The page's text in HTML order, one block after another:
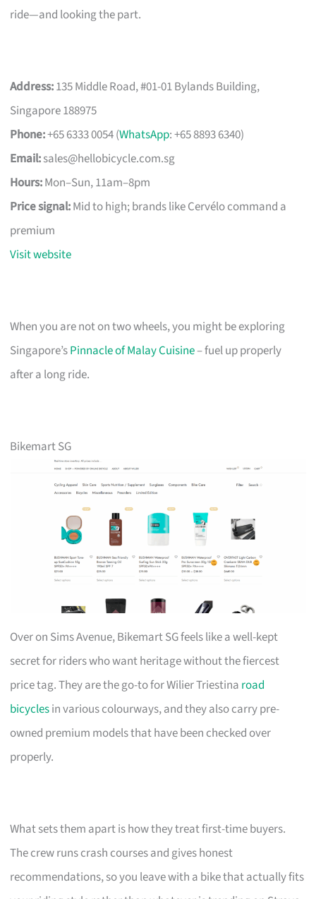
ride—and looking the part.
Address:135 Middle Road, #01-01 Bylands Building,
Singapore 188975
Phone:+65 6333 0054 (WhatsApp: +65 8893 6340)
Email:sales@hellobicycle.com.sg
Hours:Mon–Sun, 11am–8pm
Price signal:Mid to high; brands like Cervélo command a
premium
Visit website
When you are not on two wheels, you might be exploring
Singapore’sPinnacle of Malay Cuisine– fuel up properly
after a long ride.
Bikemart SG
Over on Sims Avenue, Bikemart SG feels like a well-kept
secret for riders who want heritage without the fiercest
price tag. They are the go-to for Wilier Triestina road
bicyclesin various colourways, and they also carry pre-
owned premium models that have been checked over
properly.
What sets them apart is how they treat first-time buyers.
The crew runs crash courses and gives honest
recommendations, so you leave with a bike that actually fits